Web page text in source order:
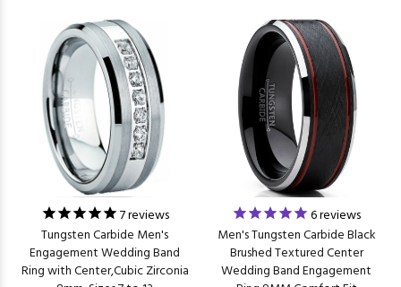
7reviews
Tungsten Carbide Men's
Engagement Wedding Band
Ring with Center,Cubic Zirconia
6reviews
Men's Tungsten Carbide Black
Brushed Textured Center
Wedding Band Engagement